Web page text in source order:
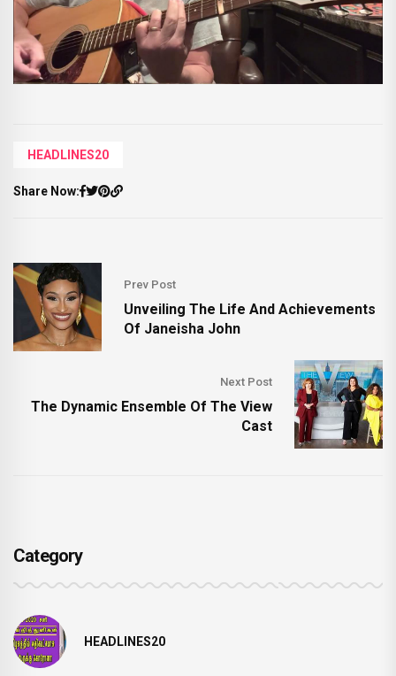
HEADLINES20
Share Now:
Prev Post
Unveiling The Life And Achievements
Of Janeisha John
Next Post
The Dynamic Ensemble Of The View
Cast
Category
HEADLINES20